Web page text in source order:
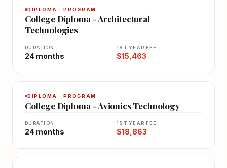
DIPLOMA · PROGRAM
College Diploma - Architectural
Technologies
DURATION
24 months
1ST YEAR FEE
$15,463
DIPLOMA · PROGRAM
College Diploma - Avionics Technology
DURATION
24 months
1ST YEAR FEE
$18,863